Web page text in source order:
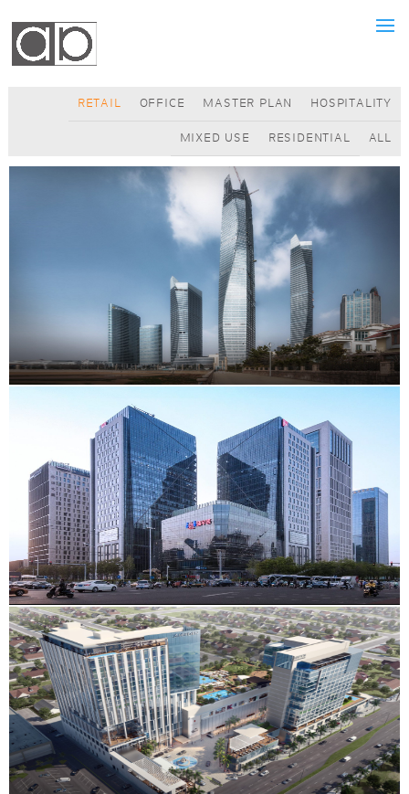
RETAIL OFFICE MASTER PLAN HOSPITALITY
MIXED USE RESIDENTIAL ALL